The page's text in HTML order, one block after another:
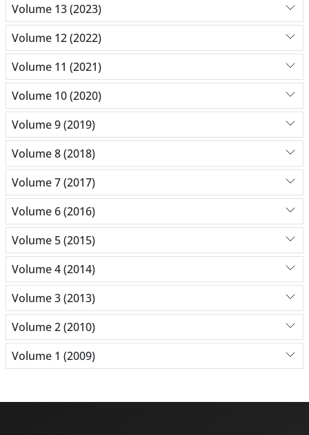
Volume 13 (2023)
Volume 12 (2022)
Volume 11 (2021)
Volume 10 (2020)
Volume 9 (2019)
Volume 8 (2018)
Volume 7 (2017)
Volume 6 (2016)
Volume 5 (2015)
Volume 4 (2014)
Volume 3 (2013)
Volume 2 (2010)
Volume 1 (2009)